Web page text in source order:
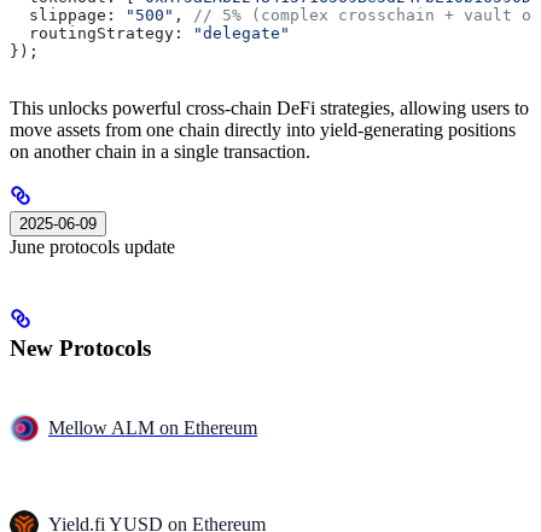
  slippage:
"500" , // 5% (complex crosschain + vault
  routingStrategy:
"delegate"
});
This unlocks powerful cross-chain DeFi strategies, allowing users to
move assets from one chain directly into yield-generating positions
on another chain in a single transaction.
2025-06-09
June protocols update
New Protocols
Mellow ALM on Ethereum
Yield.fi YUSD on Ethereum